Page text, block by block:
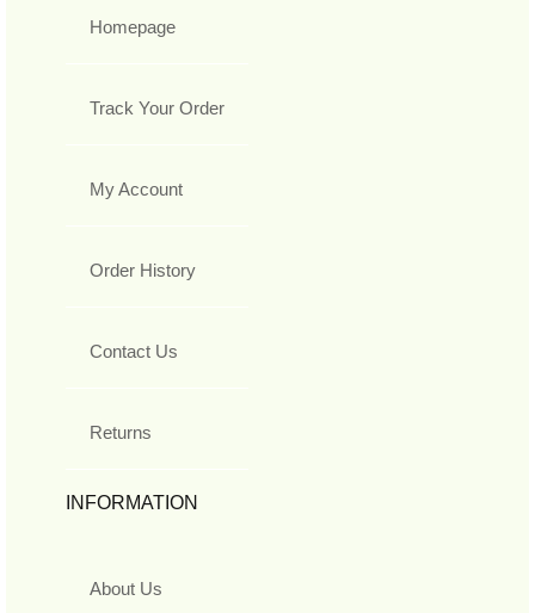
Homepage
Track Your Order
My Account
Order History
Contact Us
Returns
INFORMATION
About Us